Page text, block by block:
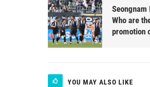
Seongnam
Who are
promotion
YOU MAY ALSO LIKE